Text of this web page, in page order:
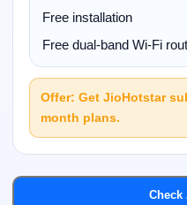
Free installation
Free dual-band Wi-Fi
Offer: Get JioHotstar
month plans.
Check